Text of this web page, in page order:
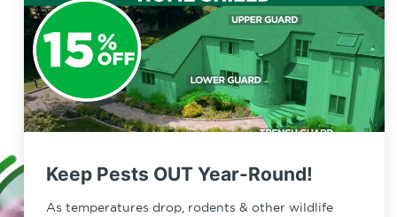
Keep Pests OUT Year-Round!
As temperatures drop, rodents & other wildlife